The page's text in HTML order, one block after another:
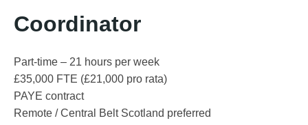
Coordinator
Part-time – 21 hours per week
£35,000 FTE (£21,000 pro rata)
PAYE contract
Remote / Central Belt Scotland preferred